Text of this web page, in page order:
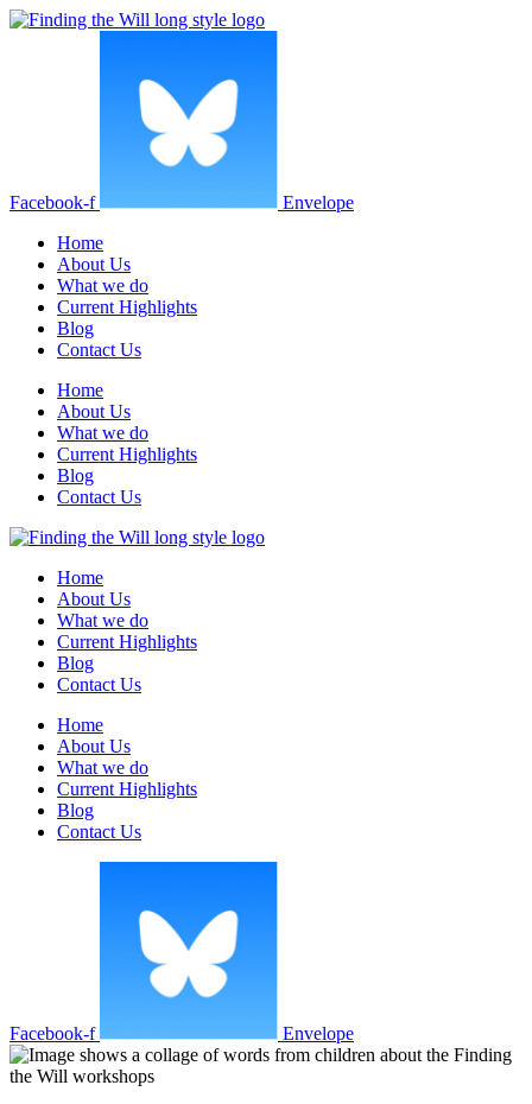
Facebook-f
Envelope
Home
About Us
What we do
Current Highlights
Blog
Contact Us
Home
About Us
What we do
Current Highlights
Blog
Contact Us
Home
About Us
What we do
Current Highlights
Blog
Contact Us
Home
About Us
What we do
Current Highlights
Blog
Contact Us
Facebook-f Envelope